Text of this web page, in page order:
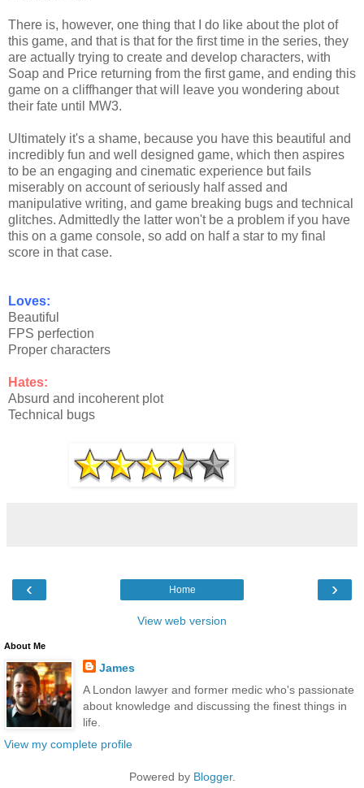
There is, however, one thing that I do like about the plot of
this game, and that is that for the first time in the series, they
are actually trying to create and develop characters, with
Soap and Price returning from the first game, and ending this
game on a cliffhanger that will leave you wondering about
their fate until MW3.
Ultimately it's a shame, because you have this beautiful and
incredibly fun and well designed game, which then aspires
to be an engaging and cinematic experience but fails
miserably on account of seriously half assed and
manipulative writing, and game breaking bugs and technical
glitches. Admittedly the latter won't be a problem if you have
this on a game console, so add on half a star to my final
score in that case.
Loves:
Beautiful
FPS perfection
Proper characters
Hates:
Absurd and incoherent plot
Technical bugs
‹ ›
Home
View web version
About Me
James
A London lawyer and former medic who's passionate
about knowledge and discussing the finest things in
life.
View my complete profile
Powered by Blogger.